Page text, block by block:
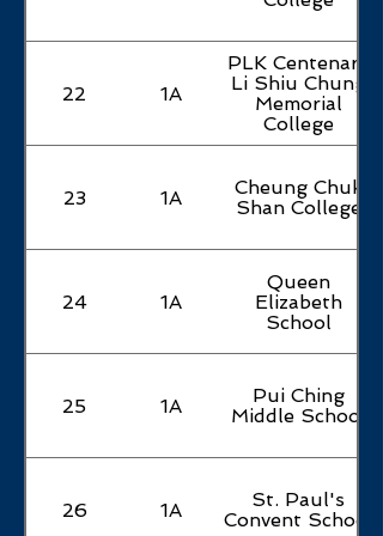
Secondary
School
93
Buddhist
Sin Ting
English
College
94
Chen Zao
Men
95
PLK Wu
Chung
College
96
CCC Kei
Yuen
97
Fook Hing
Secondary
22 1A
PLK Centenary
Li Shiu Chung
Memorial
College
23 1A
Cheung Chuk
Shan College
24 1A
Queen
Elizabeth
School
25 1A
Pui Ching
Middle School
26 1A
St. Paul's
Convent School